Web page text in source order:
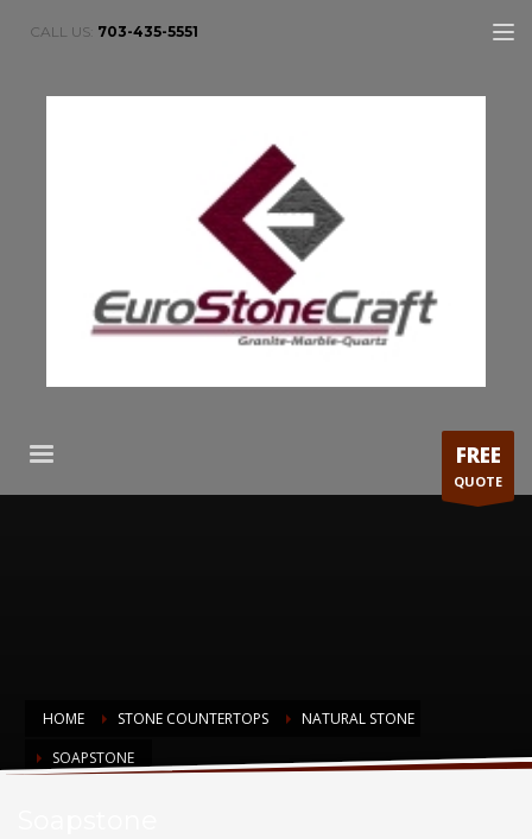
CALL US: 703-435-5551
FREE
QUOTE
HOME STONE COUNTERTOPS
NATURAL STONE
SOAPSTONE